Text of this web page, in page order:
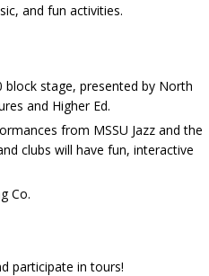
and fun activities.
block stage, presented by North
and Higher Ed.
from MSSU Jazz and the
clubs will have fun, interactive
Co.
participate in tours!